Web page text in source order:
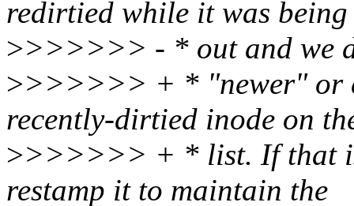
redirtied while it was
>>>>>>> - * out and we
>>>>>>> + * "newer" or
recently-dirtied inode on
>>>>>>> + * list. If that is
restamp it to maintain the